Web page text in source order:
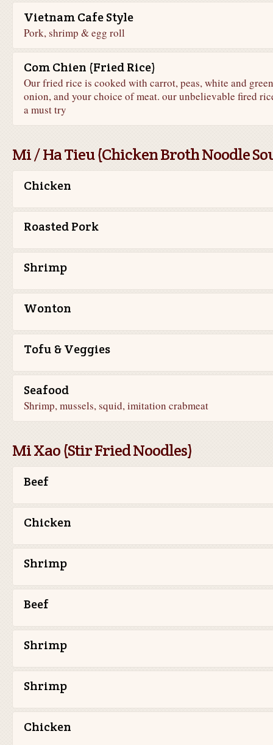
Vietnam Cafe Style
Pork, shrimp & egg roll
Com Chien (Fried Rice)
Our fried rice is cooked with carrot, peas, white and green
onion, and your choice of meat. our unbelievable fired
a must try
Mi / Ha Tieu (Chicken Broth Noodle
Chicken
Roasted Pork
Shrimp
Wonton
Tofu & Veggies
Seafood
Shrimp, mussels, squid, imitation crabmeat
Mi Xao (Stir Fried Noodles)
Beef
Chicken
Shrimp
Beef
Shrimp
Shrimp
Chicken